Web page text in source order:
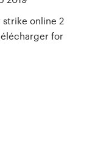
strike online 2
for